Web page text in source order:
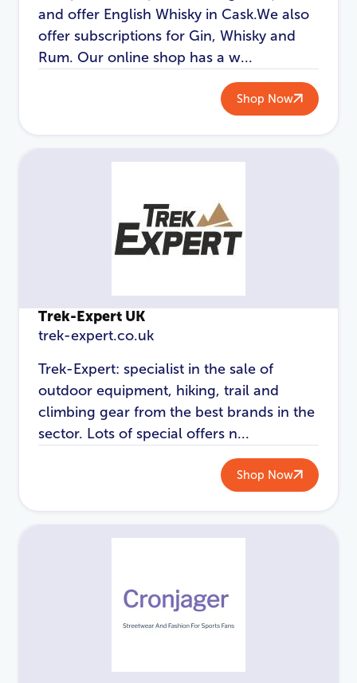
and offer English Whisky in Cask.We also
offer subscriptions for Gin, Whisky and
Rum. Our online shop has a w...
Shop Now
Trek-Expert UK
trek-expert.co.uk
Trek-Expert: specialist in the sale of
outdoor equipment, hiking, trail and
climbing gear from the best brands in the
sector. Lots of special offers n...
Shop Now
LOGIN REGISTER
Email Address*
Password*